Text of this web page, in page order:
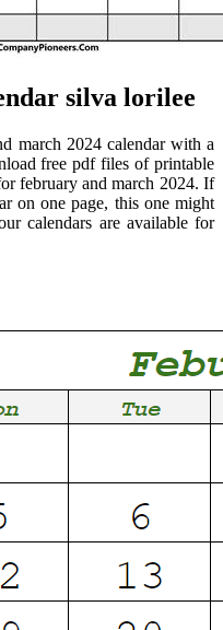
silva lorilee
march 2024 calendar with a
free pdf files of printable
february and march 2024. If
on one page, this one might
calendars are available for